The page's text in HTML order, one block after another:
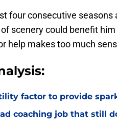
four consecutive seasons
scenery could benefit
help makes too much
factor to provide
coaching job that still